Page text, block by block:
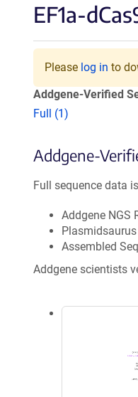
EF1a-
Please log in to
Addgene-Verified
Full (1)
Addgene-
Full sequence data
Addgene NGS
Assembled
Addgene scientists